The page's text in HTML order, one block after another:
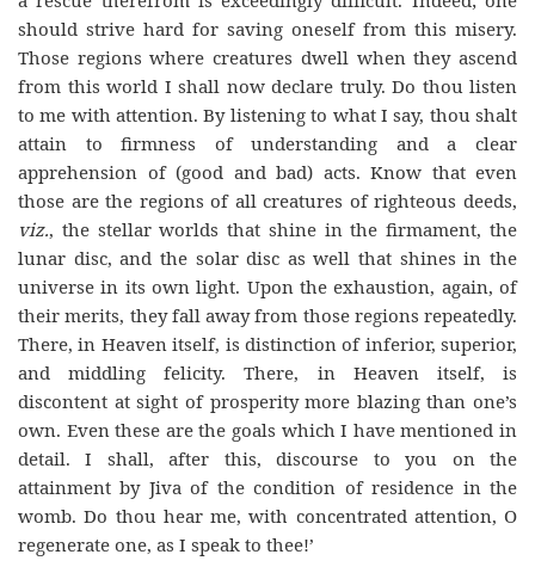
should strive hard for saving oneself from this misery.
Those regions where creatures dwell when they ascend
from this world I shall now declare truly. Do thou listen
to me with attention. By listening to what I say, thou shalt
attain to firmness of understanding and a clear
apprehension of (good and bad) acts. Know that even
those are the regions of all creatures of righteous deeds,
viz., the stellar worlds that shine in the firmament, the
lunar disc, and the solar disc as well that shines in the
universe in its own light. Upon the exhaustion, again, of
their merits, they fall away from those regions repeatedly.
There, in Heaven itself, is distinction of inferior, superior,
and middling felicity. There, in Heaven itself, is
discontent at sight of prosperity more blazing than one’s
own. Even these are the goals which I have mentioned in
detail. I shall, after this, discourse to you on the
attainment by Jiva of the condition of residence in the
womb. Do thou hear me, with concentrated attention, O
regenerate one, as I speak to thee!’